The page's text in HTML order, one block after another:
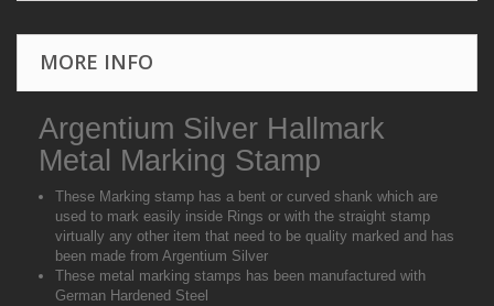
MORE INFO
Argentium Silver Hallmark
Metal Marking Stamp
These Marking stamp has a bent or curved shank which are
used to mark easily inside Rings or with the straight stamp
virtually any other item that need to be quality marked and has
been made from Argentium Silver
These metal marking stamps has been manufactured with
German Hardened Steel